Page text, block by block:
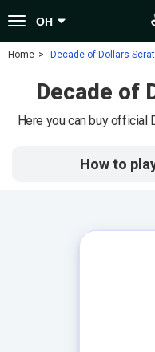
Toggle
navigation
OH
Home Decade of Dollars
Decade of
Here you can buy official
How to